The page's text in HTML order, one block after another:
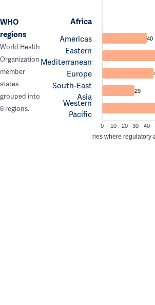
WHO
regions
World Health
Organization
member
states
grouped into
6 regions.
Africa
Americas
Eastern
Mediterranean
Europe
South-East
Asia
Western
Pacific
40
29
0 10 20 30 40
Percentage of countries where